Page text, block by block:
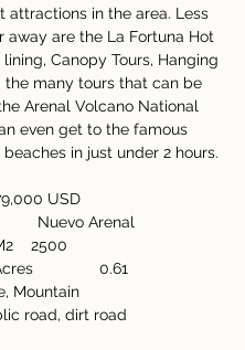
attractions in the area. Less
away are the La Fortuna Hot
Canopy Tours, Hanging
the many tours that can be
Arenal Volcano National
even get to the famous
in just under 2 hours.
USD
Nuevo Arenal
2500
0.61
Mountain
road, dirt road